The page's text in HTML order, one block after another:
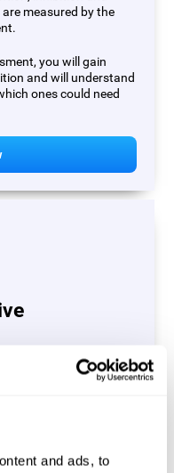
and ads, to
measured by the
you will gain
and will understand
ones could need
eye coordination
assessment.